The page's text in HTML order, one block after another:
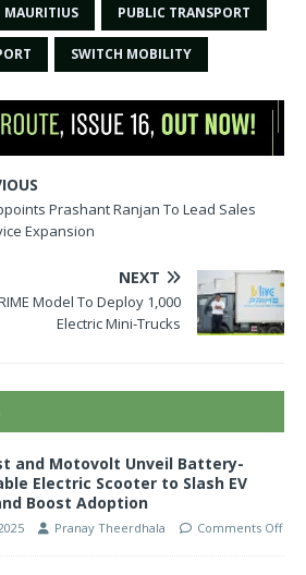
MAURITIUS PUBLIC TRANSPORT
SWITCH MOBILITY
Prashant Ranjan To Lead Sales
Expansion
NEXT
Model To Deploy 1,000
Electric Mini-Trucks
and Motovolt Unveil Battery-
Electric Scooter to Slash EV
Boost Adoption
Pranay Theerdhala Comments Off